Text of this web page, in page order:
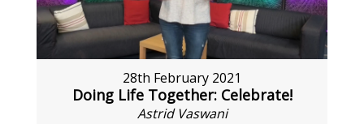
28th February 2021
Doing Life Together: Celebrate!
Astrid Vaswani